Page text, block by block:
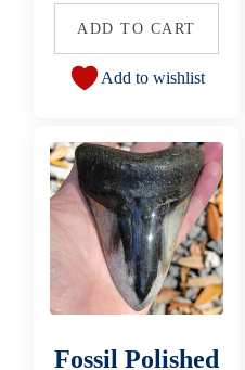
ADD TO CART
Add to wishlist
Fossil Polished